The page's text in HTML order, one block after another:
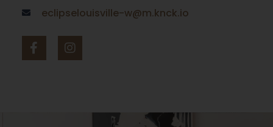
eclipselouisville-w@m.knck.io